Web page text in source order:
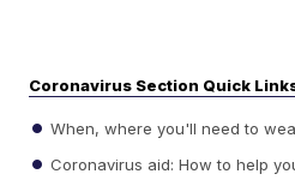
Coronavirus Section Quick
When, where you'll need to
Coronavirus aid: How to help